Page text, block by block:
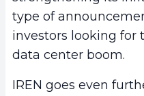
type of
investors looking for
data center boom.
IREN goes even